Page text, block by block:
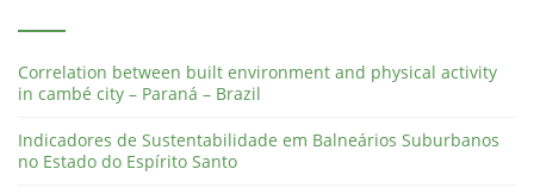
Correlation between built environment and physical activity
in cambé city – Paraná – Brazil
Indicadores de Sustentabilidade em Balneários Suburbanos
no Estado do Espírito Santo